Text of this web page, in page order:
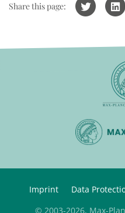
Share this page:
Imprint Data
© 2003-2026, Max-